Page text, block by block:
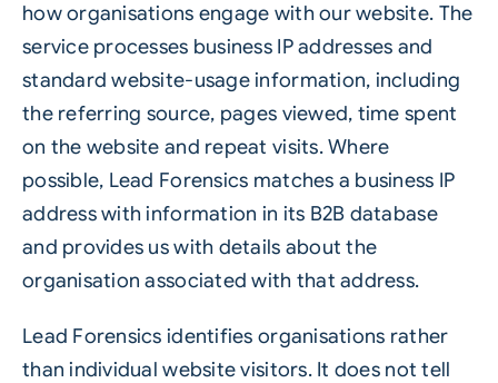
how organisations engage with our website. The
service processes business IP addresses and
standard website-usage information, including
the referring source, pages viewed, time spent
on the website and repeat visits. Where
possible, Lead Forensics matches a business IP
address with information in its B2B database
and provides us with details about the
organisation associated with that address.
Lead Forensics identifies organisations rather
than individual website visitors. It does not tell